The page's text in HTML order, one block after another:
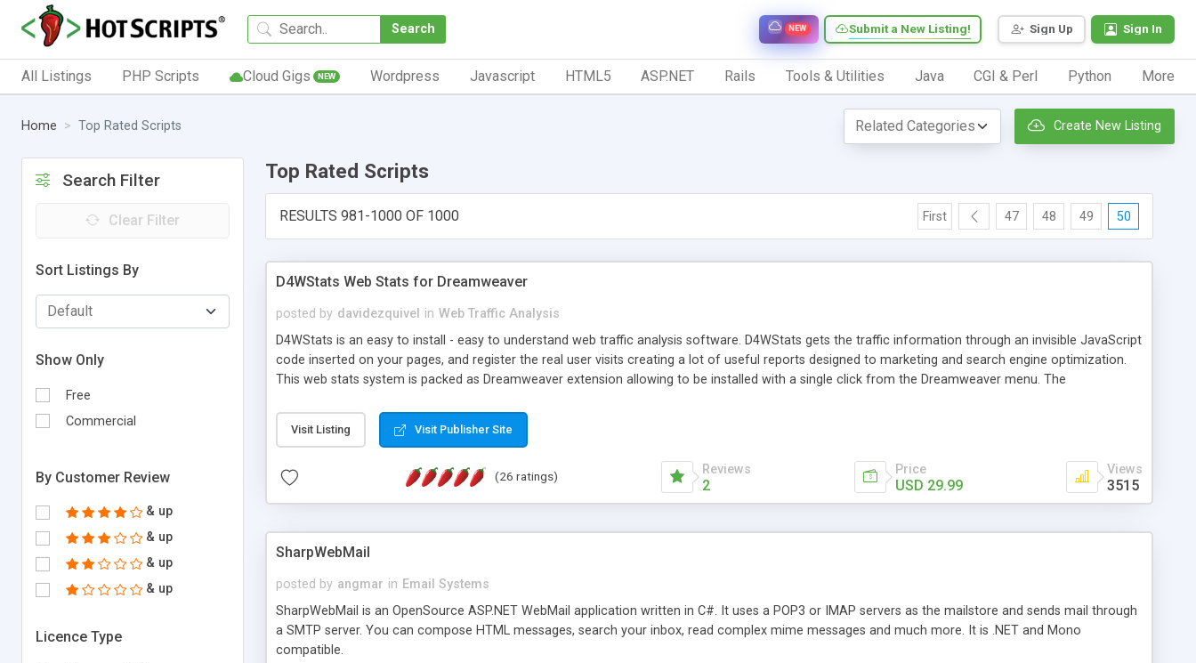
Search Sign Up Sign In
Submit a New Listing!
NEW
All Listings PHP Scripts Cloud Gigs NEW Wordpress Javascript HTML5 ASP.NET Rails Tools & Utilities Java CGI & Perl Python More
Home Top Rated Scripts Create New Listing
Search Filter
Clear Filter
Sort Listings By
Show Only
Free
Commercial
By Customer Review
& up
& up
& up
& up
Licence Type
Top Rated Scripts
RESULTS 981-1000 OF 1000 First 47 48 49 50
D4WStats Web Stats for Dreamweaver
posted by davidezquivel in Web Traffic Analysis
D4WStats is an easy to install - easy to understand web traffic analysis software. D4WStats gets the traffic information through an invisible JavaScript
code inserted on your pages, and register the real user visits creating a lot of useful reports designed to marketing and search engine optimization.
This web stats system is packed as Dreamweaver extension allowing to be installed with a single click from the Dreamweaver menu. The
Visit Listing Visit Publisher Site
(26 ratings) Reviews
2
Price
USD 29.99
Views
3515
SharpWebMail
posted by angmar in Email Systems
SharpWebMail is an OpenSource ASP.NET WebMail application written in C#. It uses a POP3 or IMAP servers as the mailstore and sends mail through
a SMTP server. You can compose HTML messages, search your inbox, read complex mime messages and much more. It is .NET and Mono
compatible.